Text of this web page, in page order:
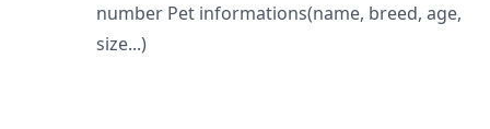
number Pet informations(name, breed, age,
size...)